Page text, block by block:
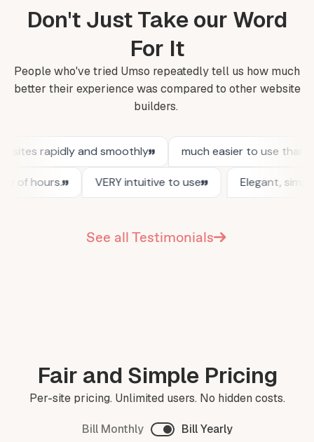
Don't Just Take our Word
For It
People who've tried Umso repeatedly tell us how much
better their experience was compared to other website
builders.
See all Testimonials
Fair and Simple Pricing
Per-site pricing. Unlimited users. No hidden costs.
Bill Monthly Bill Yearly